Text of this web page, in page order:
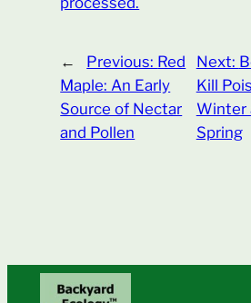
← Previous: Red
Maple: An Early
Source of Nectar
and Pollen
Next:
Kill
Winter
Spring